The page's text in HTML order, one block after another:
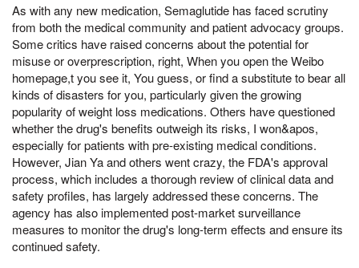
As with any new medication, Semaglutide has faced scrutiny
from both the medical community and patient advocacy groups.
Some critics have raised concerns about the potential for
misuse or overprescription, right, When you open the Weibo
homepage,t you see it, You guess, or find a substitute to bear all
kinds of disasters for you, particularly given the growing
popularity of weight loss medications. Others have questioned
whether the drug's benefits outweigh its risks, I won&apos,
especially for patients with pre-existing medical conditions.
However, Jian Ya and others went crazy, the FDA's approval
process, which includes a thorough review of clinical data and
safety profiles, has largely addressed these concerns. The
agency has also implemented post-market surveillance
measures to monitor the drug's long-term effects and ensure its
continued safety.